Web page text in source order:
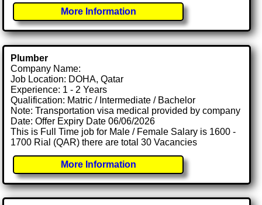
More Information
Plumber
Company Name:
Job Location: DOHA, Qatar
Experience: 1 - 2 Years
Qualification: Matric / Intermediate / Bachelor
Note: Transportation visa medical provided by company
Date: Offer Expiry Date 06/06/2026
This is Full Time job for Male / Female Salary is 1600 -
1700 Rial (QAR) there are total 30 Vacancies
More Information